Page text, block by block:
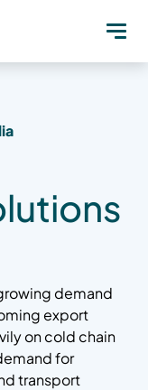
demand
export
on cold chain
for
transport